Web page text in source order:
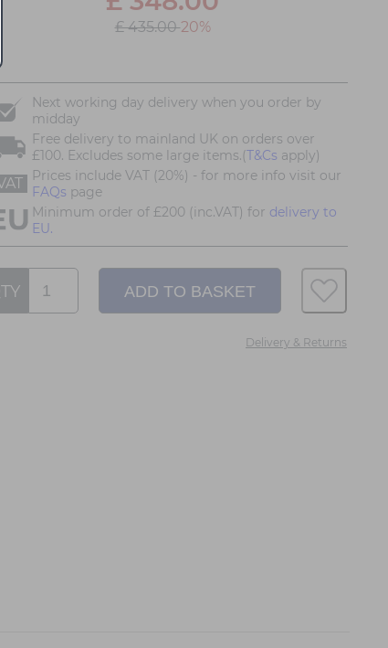
£ 435.0020%
Next working day delivery when you order by
midday
Free delivery to mainland UK on orders over
£100. Excludes some large items.(T&Cs apply)
Prices include VAT (20%) - for more info visit our
FAQs page
Minimum order of £200 (inc.VAT) for delivery to
EU.
Delivery & Returns